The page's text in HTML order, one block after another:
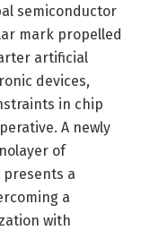
semiconductor
mark propelled
artificial
devices,
in chip
A newly
of
presents a
a
with